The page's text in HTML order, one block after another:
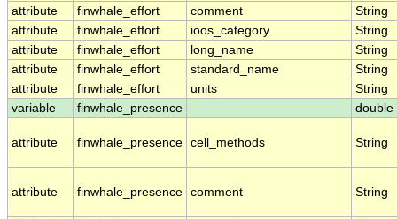
attribute
finwhale_effort comment
String
attribute
finwhale_effort ioos_category
String
attribute
finwhale_effort long_name
String
attribute
finwhale_effort standard_name
String
attribute
finwhale_effort units
String
variable
finwhale_presence double
attribute finwhale_presence cell_methods String
attribute finwhale_presence comment String